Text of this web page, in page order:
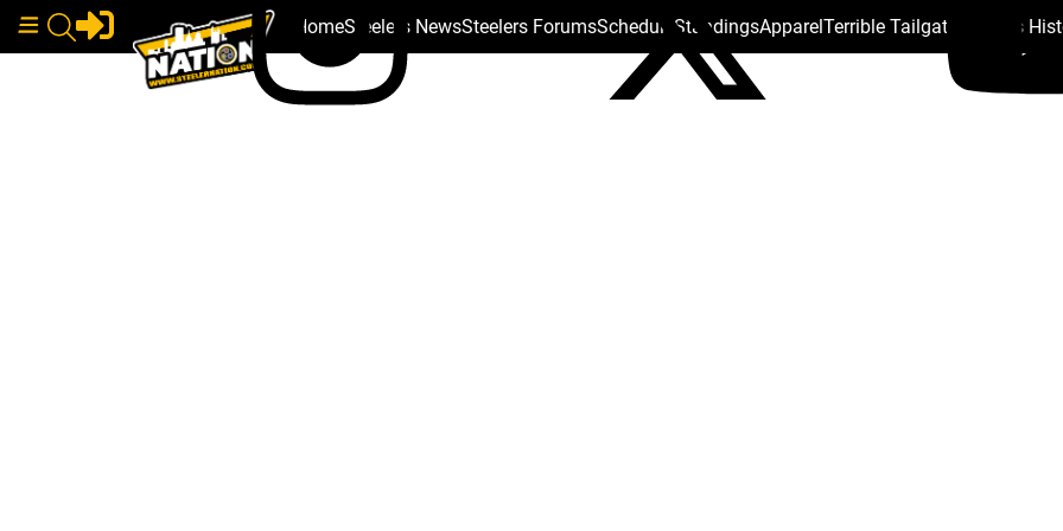
HomeSteelers NewsSteelers ForumsSchedule StandingsApparelTerrible Tailgate Steelers